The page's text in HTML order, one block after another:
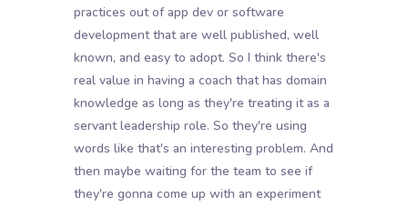
practices out of app dev or software
development that are well published, well
known, and easy to adopt. So I think there's
real value in having a coach that has domain
knowledge as long as they're treating it as a
servant leadership role. So they're using
words like that's an interesting problem. And
then maybe waiting for the team to see if
they're gonna come up with an experiment